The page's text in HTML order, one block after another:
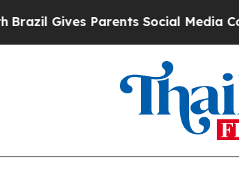
Parents Social Media Controls